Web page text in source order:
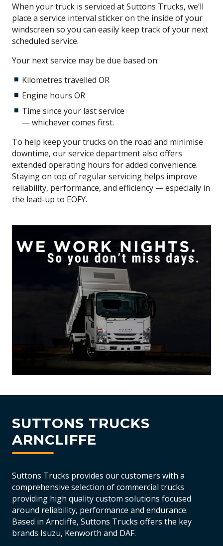
When your truck is serviced at Suttons Trucks, we’ll
place a service interval sticker on the inside of your
windscreen so you can easily keep track of your next
scheduled service.
Your next service may be due based on:
Kilometres travelled OR
Engine hours OR
Time since your last service
— whichever comes first.
To help keep your trucks on the road and minimise
downtime, our service department also offers
extended operating hours for added convenience.
Staying on top of regular servicing helps improve
reliability, performance, and efficiency — especially in
the lead-up to EOFY.
SUTTONS TRUCKS
ARNCLIFFE
Suttons Trucks provides our customers with a
comprehensive selection of commercial trucks
providing high quality custom solutions focused
around reliability, performance and endurance.
Based in Arncliffe, Suttons Trucks offers the key
brands Isuzu, Kenworth and DAF.